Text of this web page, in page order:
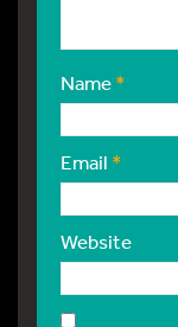
Name*
Email *
Website